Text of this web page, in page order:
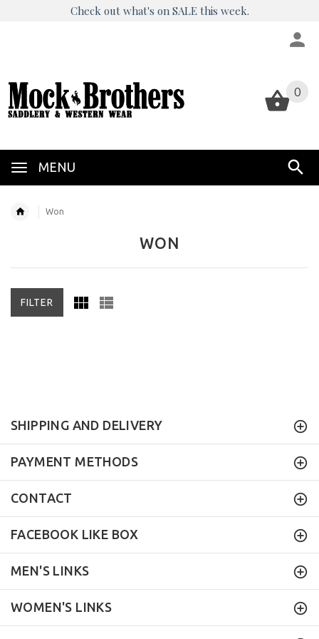
Check out what's on SALE this week.
0
MENU
0
Won
WON
FILTER
SHIPPING AND DELIVERY
PAYMENT METHODS
CONTACT
FACEBOOK LIKE BOX
MEN'S LINKS
WOMEN'S LINKS